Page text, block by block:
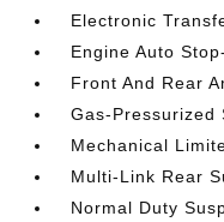
Electronic
Engine Auto
Front And Rear
Gas-Pressurized
Mechanical
Multi-Link Rear
Normal Duty